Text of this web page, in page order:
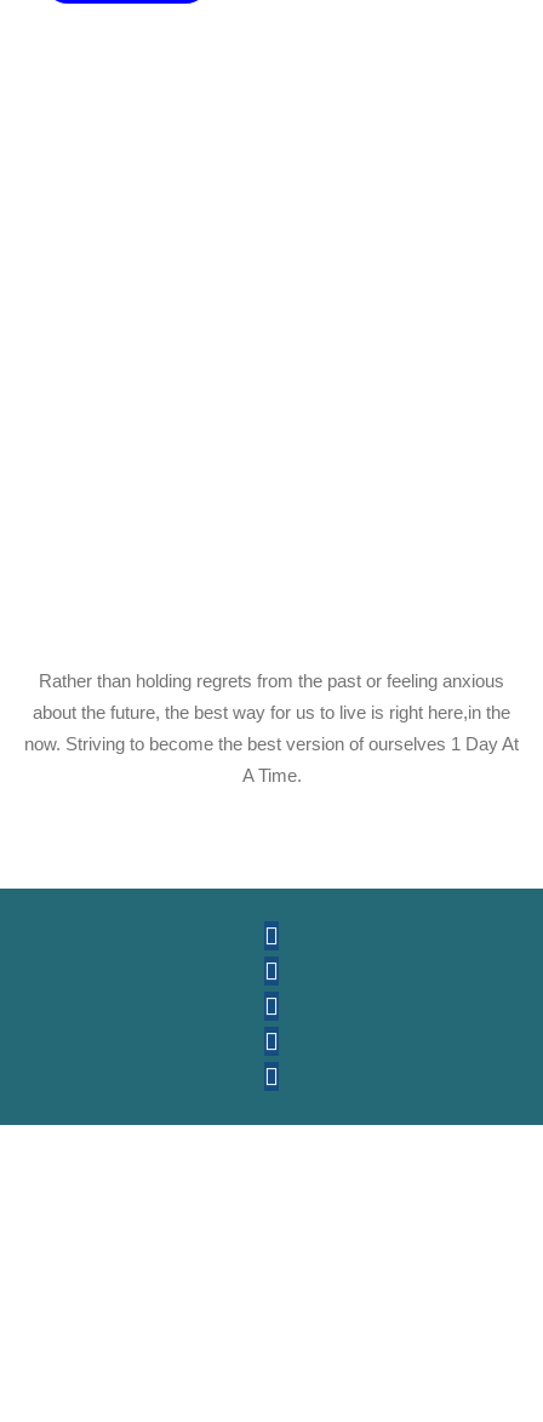
Rather than holding regrets from the past or feeling anxious
about the future, the best way for us to live is right here,in the
now. Striving to become the best version of ourselves 1 Day At
A Time.